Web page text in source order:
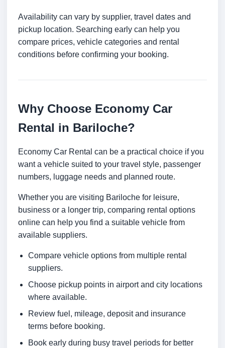
Availability can vary by supplier, travel dates and
pickup location. Searching early can help you
compare prices, vehicle categories and rental
conditions before confirming your booking.
Why Choose Economy Car
Rental in Bariloche?
Economy Car Rental can be a practical choice if you
want a vehicle suited to your travel style, passenger
numbers, luggage needs and planned route.
Whether you are visiting Bariloche for leisure,
business or a longer trip, comparing rental options
online can help you find a suitable vehicle from
available suppliers.
Compare vehicle options from multiple rental
suppliers.
Choose pickup points in airport and city locations
where available.
Review fuel, mileage, deposit and insurance
terms before booking.
Book early during busy travel periods for better